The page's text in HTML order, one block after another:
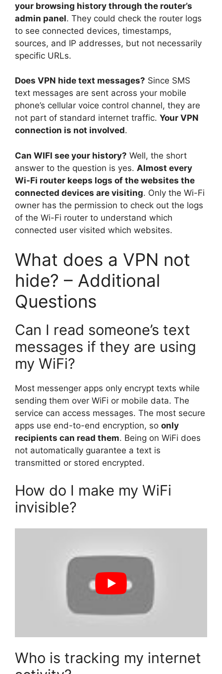
your browsing history through the router’s
admin panel. They could check the router logs
to see connected devices, timestamps,
sources, and IP addresses, but not necessarily
specific URLs.
Does VPN hide text messages? Since SMS
text messages are sent across your mobile
phone’s cellular voice control channel, they are
not part of standard internet traffic. Your VPN
connection is not involved.
Can WIFI see your history? Well, the short
answer to the question is yes. Almost every
Wi-Fi router keeps logs of the websites the
connected devices are visiting. Only the Wi-Fi
owner has the permission to check out the logs
of the Wi-Fi router to understand which
connected user visited which websites.
What does a VPN not
hide? – Additional
Questions
Can I read someone’s text
messages if they are using
my WiFi?
Most messenger apps only encrypt texts while
sending them over WiFi or mobile data. The
service can access messages. The most secure
apps use end-to-end encryption, so only
recipients can read them. Being on WiFi does
not automatically guarantee a text is
transmitted or stored encrypted.
How do I make my WiFi
invisible?
Who is tracking my internet